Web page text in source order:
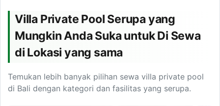
Villa Private Pool Serupa yang
Mungkin Anda Suka untuk Di Sewa
di Lokasi yang sama
Temukan lebih banyak pilihan sewa villa private pool
di Bali dengan kategori dan fasilitas yang serupa.